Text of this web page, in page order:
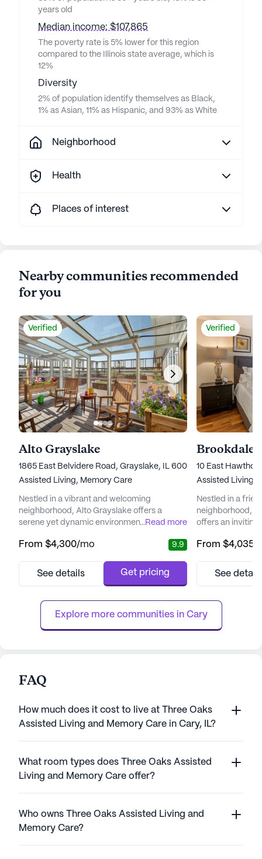
years old
Median income: $107,865
The poverty rate is 5% lower for this region
compared to the Illinois state average, which is
12%
Diversity
2% of population identify themselves as Black,
1% as Asian, 11% as Hispanic, and 93% as White
Neighborhood
Health
Places of interest
Nearby communities recommended
for you
Verified
Alto Grayslake
1865 East Belvidere Road, Grayslake, IL 60030
Assisted Living, Memory Care
Nestled in a vibrant and welcoming
neighborhood, Alto Grayslake offers a
serene yet dynamic environment for seniors
Known for its outstanding care and medical
of support and comfort. With skilled
the clock, residents enjoy peace of mind ...
...Read more
From $4,300/mo 9.9
See details Get pricing
Verified
Brookdale
10 East
Assisted Living,
Nestled in a
neighborhood,
offers an inviting
support. With a
community
staff is always
From $4,035
See
Explore more communities in Cary
FAQ
How much does it cost to live at Three Oaks
Assisted Living and Memory Care in Cary, IL?
What room types does Three Oaks Assisted
Living and Memory Care offer?
Who owns Three Oaks Assisted Living and
Memory Care?